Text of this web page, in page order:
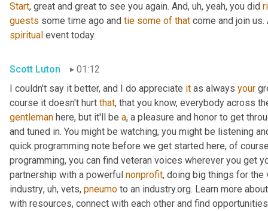
Start, great and great to see you again. And, uh, yeah, you did
guests some time ago and tie some of that
spiritual event today.
Scott Luton
01:12
I couldn't say it better, and I do appreciate it as always your
course it doesn't hurt that
gentleman here, but it'll be a, a pleasure and honor to get
and tuned in. You might be watching, you might be listening
quick programming note before we get started here, of
programming, you can find veteran voices wherever you get
partnership with a powerful nonprofit, doing big things for the
industry, uh, vets, pneumo to an industry.org. Learn more
with resources, connect with each other and find